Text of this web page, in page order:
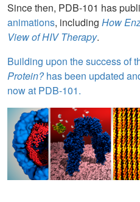
Since then, PDB-101 has
animations, including How
View of HIV Therapy.
Building upon the success of
Protein?has been updated
now at PDB-101.